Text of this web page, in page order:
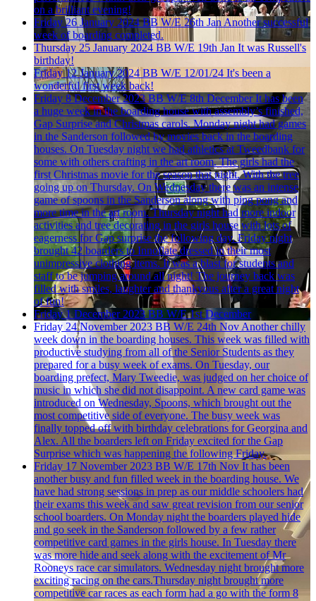
on a brilliant evening!
Friday 26 January 2024 BB W/E 26th Jan Another successful
week of boarding completed.
Thursday 25 January 2024 BB W/E 19th Jan It was Russell's
birthday!
Friday 12 January 2024 BB W/E 12/01/24 It's been a
wonderful first week back!
Friday 8 December 2023 BB W/E 8th December It has been
a huge week in the boarding house with assembly’s finished,
Gap Surprise and Christmas carols. Monday night had games
in the Sanderson followed by movies back in the boarding
houses. On Tuesday night we had athletics at Tweedbank for
some with others crafting in the art room. The girls had the
first Christmas movie for the season that night. With the tree
going up on Thursday. On Wednesday there was an intense
game of spoons in the Sanderson along with ping pong and
more time in the art room. Thursday night had more indoor
activities and tree decorating in the girls house with lots of
eagerness for Gap surprise the following day. Friday night
brought 42 boarders to Innoflate dressed in their most
unimpressive clothing items. It was a blast for students and
staff to be jumping around all night! The journey back was
filled with smiles, laughter and thankyous after a great night
of fun!
Friday 1 December 2023 BB W/E 1st December
Friday 24 November 2023 BB W/E 24th Nov Another chilly
week down in the boarding houses. This week was filled with
productive studying from all of the Senior Students as they
prepared for a busy week of exams. On Tuesday, our
boarding prefect, Mary Tweedie, was judged on her choice of
music in which she did not disappoint. A new card game was
introduced on Wednesday, Spoons, which brought out the
most competitive side of everyone. The busy week was
finally topped off with birthday celebrations for Georgina and
Alex. All the boarders left on Friday excited for the Gap
Surprise which was happening the following Friday.
Friday 17 November 2023 BB W/E 17th Nov It has been
another busy and fun filled week in the boarding house. We
have had strong sessions in prep as our middle schoolers had
their exams this week and saw great revision from our senior
school boarders. On Monday night the boarders played hide
and go seek in the Sanderson followed by a few rather
competitive card games in the girls house. In Tuesday there
was more hide and seek along with the excitement of Mr
Rooneys race car simulators. Wednesday night brought more
exciting racing on the cars.Thursday night brought more
competitive car races as each form had a go with the form 8